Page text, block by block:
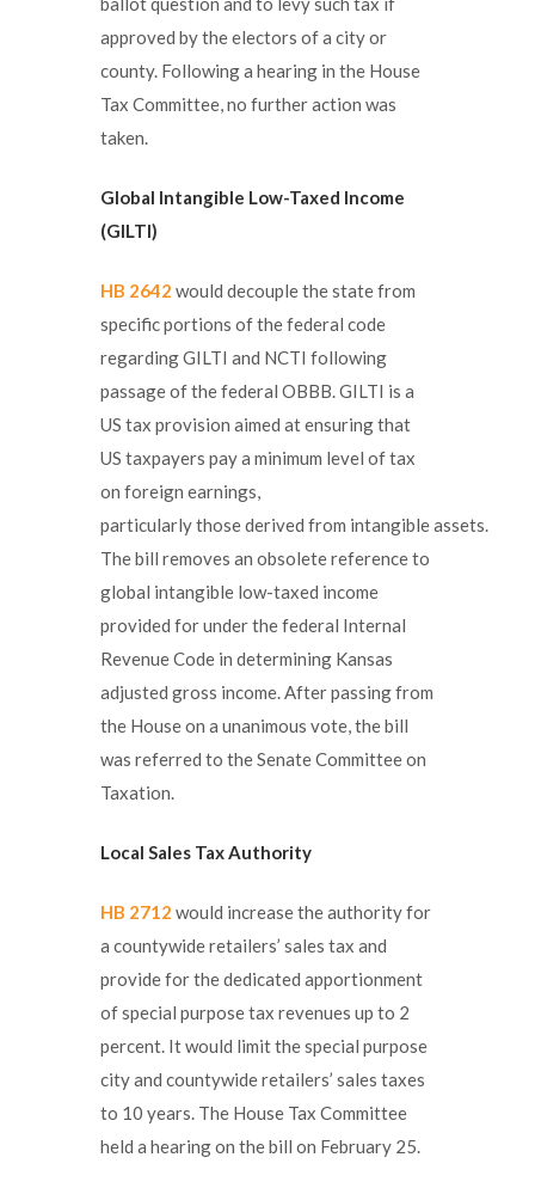
approved by the electors of a city or
county. Following a hearing in the House
Tax Committee, no further action was
taken.
Global Intangible Low-Taxed Income
(GILTI)
HB 2642 would decouple the state from
specific portions of the federal code
regarding GILTI and NCTI following
passage of the federal OBBB. GILTI is a
US tax provision aimed at ensuring that
US taxpayers pay a minimum level of tax
on foreign earnings,
particularly those derived from intangible assets.
The bill removes an obsolete reference to
global intangible low-taxed income
provided for under the federal Internal
Revenue Code in determining Kansas
adjusted gross income. After passing from
the House on a unanimous vote, the bill
was referred to the Senate Committee on
Taxation.
Local Sales Tax Authority
HB 2712 would increase the authority for
a countywide retailers’ sales tax and
provide for the dedicated apportionment
of special purpose tax revenues up to 2
percent. It would limit the special purpose
city and countywide retailers’ sales taxes
to 10 years. The House Tax Committee
held a hearing on the bill on February 25.